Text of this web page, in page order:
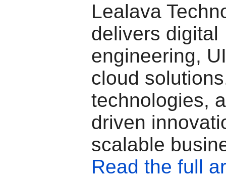
Lealava
delivers digital
engineering,
cloud
technologies,
driven
scalable
Read the full